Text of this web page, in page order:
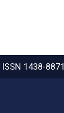
ISSN 1438-8871